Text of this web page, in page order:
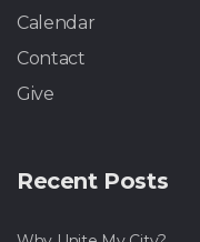
Calendar
Contact
Give
Recent Posts